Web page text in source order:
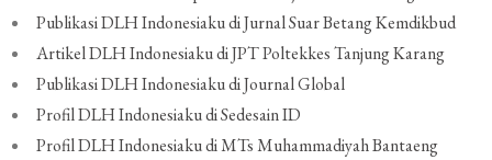
Publikasi DLH Indonesiaku di Jurnal Suar Betang Kemdikbud
Artikel DLH Indonesiaku di JPT Poltekkes Tanjung Karang
Publikasi DLH Indonesiaku di Journal Global
Profil DLH Indonesiaku di Sedesain ID
Profil DLH Indonesiaku di MTs Muhammadiyah Bantaeng